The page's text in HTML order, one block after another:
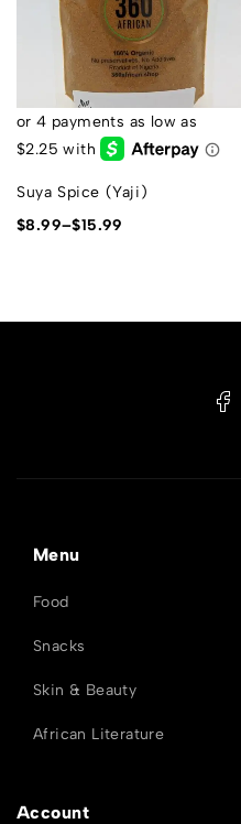
Suya Spice (Yaji)
$8.99–$15.99
Account
Menu
Food
Snacks
Skin & Beauty
African Literature